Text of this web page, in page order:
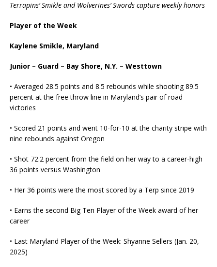
Terrapins’ Smikle and Wolverines’ Swords capture weekly honors
Player of the Week
Kaylene Smikle, Maryland
Junior – Guard – Bay Shore, N.Y. – Westtown
• Averaged 28.5 points and 8.5 rebounds while shooting 89.5
percent at the free throw line in Maryland’s pair of road
victories
• Scored 21 points and went 10-for-10 at the charity stripe with
nine rebounds against Oregon
• Shot 72.2 percent from the field on her way to a career-high
36 points versus Washington
• Her 36 points were the most scored by a Terp since 2019
• Earns the second Big Ten Player of the Week award of her
career
• Last Maryland Player of the Week: Shyanne Sellers (Jan. 20,
2025)